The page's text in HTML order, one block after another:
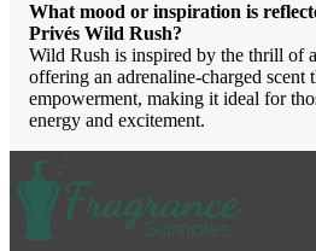
What mood or inspiration is
Privés Wild Rush?
Wild Rush is inspired by the thrill of
offering an adrenaline-charged scent
empowerment, making it ideal for
energy and excitement.